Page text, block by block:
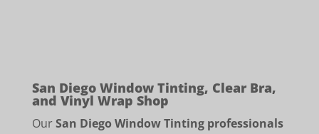
San Diego Window Tinting, Clear Bra,
and Vinyl Wrap Shop
OurSan Diego Window Tinting professionals